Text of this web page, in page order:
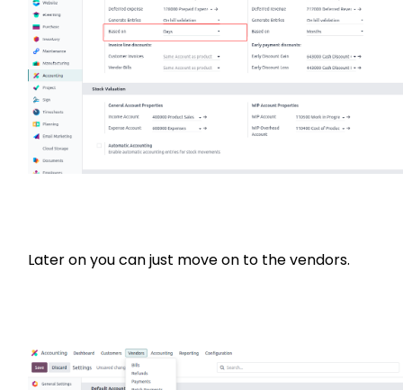
Later on you can just move on to the vendors.